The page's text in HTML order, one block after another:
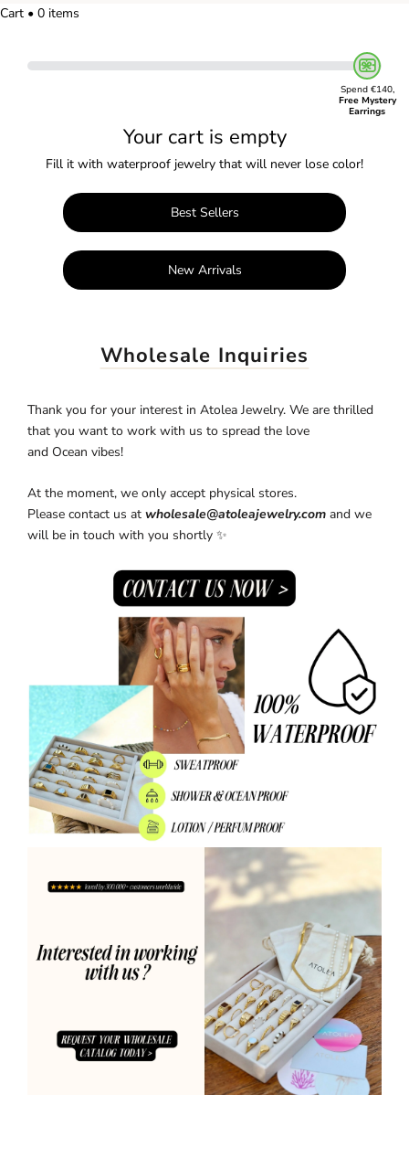
Cart • 0 items
Spend €140,
Free Mystery
Earrings
Your cart is empty
Fill it with waterproof jewelry that will never lose color!
Best Sellers
New Arrivals
Wholesale Inquiries
Thank you for your interest in Atolea Jewelry. We are thrilled
that you want to work with us to spread the love
and Ocean vibes!
At the moment, we only accept physical stores.
Please contact us at wholesale@atoleajewelry.com and we
will be in touch with you shortly ✨